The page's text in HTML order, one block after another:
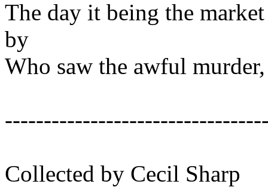
The day it being the
by
Who saw the awful
Collected by Cecil Sharp